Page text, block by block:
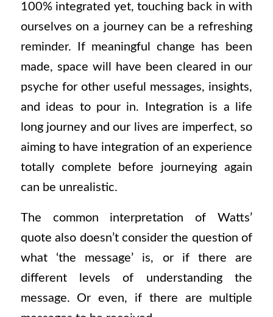
100% integrated yet, touching back in with
ourselves on a journey can be a refreshing
reminder. If meaningful change has been
made, space will have been cleared in our
psyche for other useful messages, insights,
and ideas to pour in. Integration is a life
long journey and our lives are imperfect, so
aiming to have integration of an experience
totally complete before journeying again
can be unrealistic.
The common interpretation of Watts’
quote also doesn’t consider the question of
what ‘the message’ is, or if there are
different levels of understanding the
message. Or even, if there are multiple